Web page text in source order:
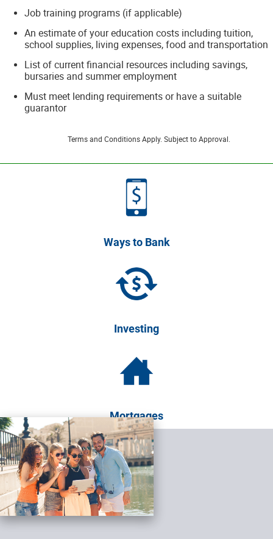
Job training programs (if applicable)
An estimate of your education costs including tuition,
school supplies, living expenses, food and transportation
List of current financial resources including savings,
bursaries and summer employment
Must meet lending requirements or have a suitable
guarantor
Terms and Conditions Apply. Subject to Approval.
Ways to Bank
Investing
Mortgages